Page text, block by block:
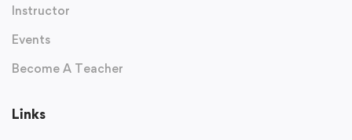
Instructor
Events
Become A Teacher
Links